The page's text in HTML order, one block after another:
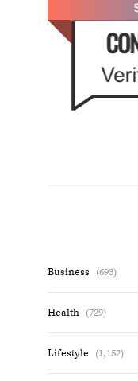
Business (693)
Health (729)
Lifestyle (1,152)